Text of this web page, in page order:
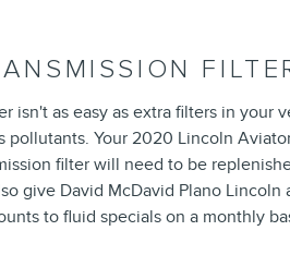
isn't as easy as extra filters in
Your 2020 Lincoln
filter will need to be
give David McDavid Plano
to fluid specials on a monthly